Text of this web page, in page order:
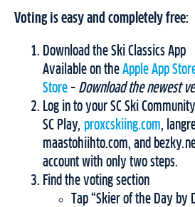
Voting is easy and completely free:
Download the Ski Classics App
Available on the Apple App
Store – Download the newest
Log in to your SC Ski
SC Play, proxcskiing.com,
maastohiihto.com, and
account with only two steps.
Find the voting section
Tap “Skier of the Day by